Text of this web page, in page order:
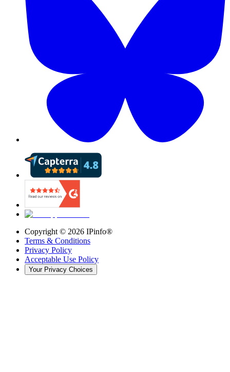
Copyright © 2026 IPinfo®
Terms & Conditions
Privacy Policy
Acceptable Use Policy
Your Privacy Choices